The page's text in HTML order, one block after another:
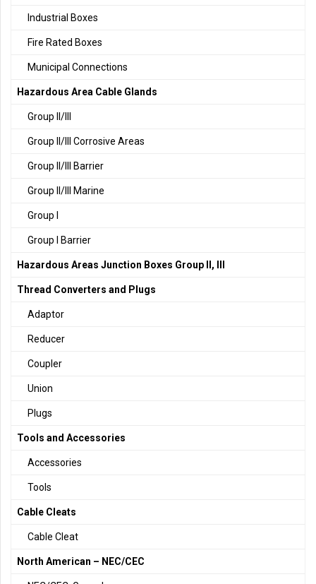
Industrial Boxes
Fire Rated Boxes
Municipal Connections
Hazardous Area Cable Glands
Group II/III
Group II/III Corrosive Areas
Group II/III Barrier
Group II/III Marine
Group I
Group I Barrier
Hazardous Areas Junction Boxes Group II, III
Thread Converters and Plugs
Adaptor
Reducer
Coupler
Union
Plugs
Tools and Accessories
Accessories
Tools
Cable Cleats
Cable Cleat
North American – NEC/CEC